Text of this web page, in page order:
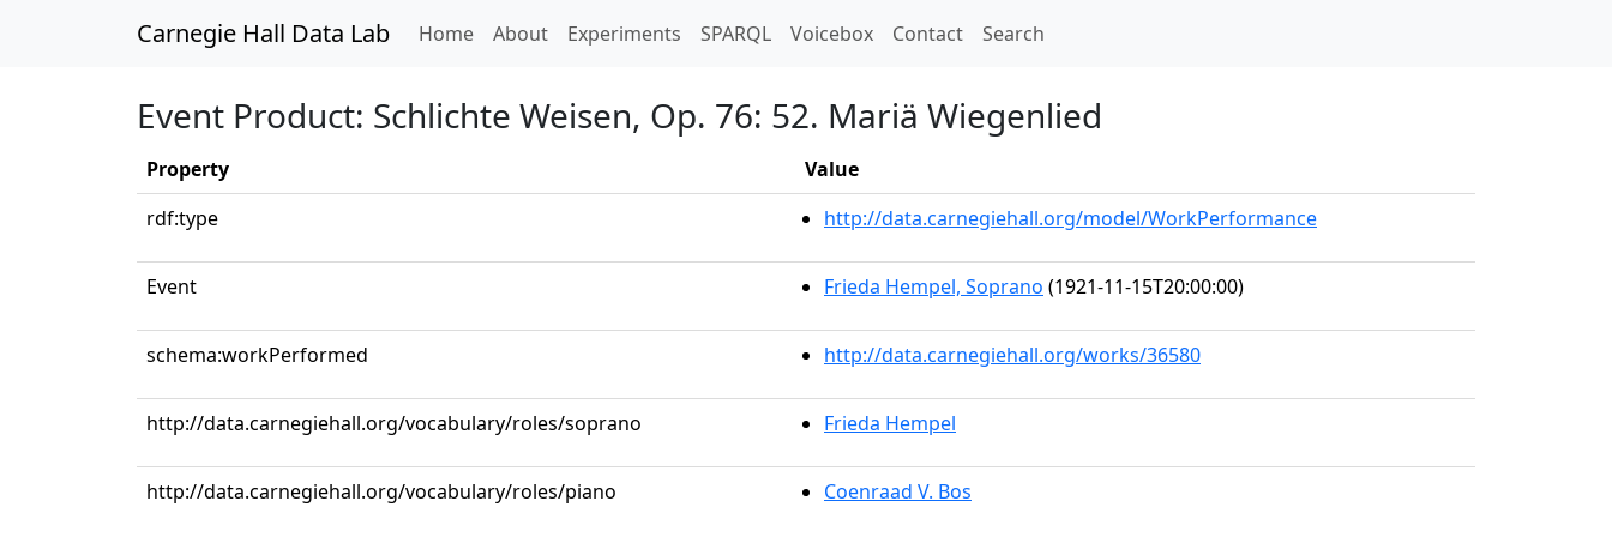
Carnegie Hall Data Lab Home(current)
About Experiments SPARQL Voicebox Contact Search
Event Product: Schlichte Weisen, Op. 76: 52. Mariä Wiegenlied
Property
Value
rdf:type
http://data.carnegiehall.org/model/WorkPerformance
Event Frieda Hempel, Soprano (1921-11-15T20:00:00)
schema:workPerformed http://data.carnegiehall.org/works/36580
http://data.carnegiehall.org/vocabulary/roles/soprano Frieda Hempel
http://data.carnegiehall.org/vocabulary/roles/piano Coenraad V. Bos